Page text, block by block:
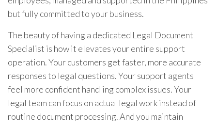
but fully committed to your business.
The beauty of having a dedicated Legal Document
Specialist is how it elevates your entire support
operation. Your customers get faster, more accurate
responses to legal questions. Your support agents
feel more confident handling complex issues. Your
legal team can focus on actual legal work instead of
routine document processing. And you maintain